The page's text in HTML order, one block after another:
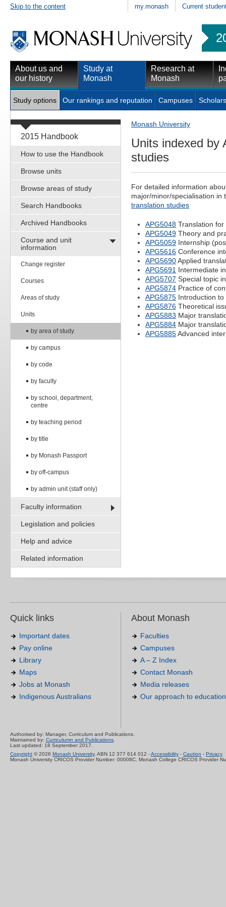
Skip to the content my.monash Current
About us and
our history
Study at
Monash
Research at
Monash
Study options Our rankings and reputation Campuses
2015 Handbook
How to use the Handbook
Browse units
Browse areas of study
Search Handbooks
Archived Handbooks
Course and unit
information
Change register
Courses
Areas of study
Units
by area of study
by campus
by code
by faculty
by school, department,
centre
by teaching period
by title
by Monash Passport
by off-campus
by admin unit (staff only)
Faculty information
Legislation and policies
Help and advice
Related information
Monash University
Units indexed by
studies
For detailed information
major/minor/specialisation
translation studies
APG5048 Translation
APG5049 Theory and
APG5059 Internship
APG5616 Conference
APG5690Applied
APG5691 Intermediate
APG5707 Special topic
APG5874 Practice of
APG5875 Introduction
APG5876 Theoretical
APG5883 Major
APG5884 Major
APG5885Advanced
Quick links
Important dates
Pay online
Library
Maps
Jobs at Monash
Indigenous Australians
About Monash
Faculties
Campuses
A – Z Index
Contact Monash
Media releases
Our approach to education
Authorised by: Manager, Curriculum and Publications.
Maintained by: Curriculumn and Publications
Last updated: 18 September 2017.
Copyright © 2026 Monash University. ABN 12 377 614 012 -Accessibility - Caution - Privacy
Monash University CRICOS Provider Number: 00008C, Monash College CRICOS Provider